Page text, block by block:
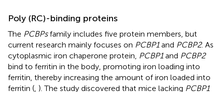
Poly (RC)-binding proteins
The PCBPsfamily includes five protein members, but
current research mainly focuses on PCBP1and PCBP2. As
cytoplasmic iron chaperone protein, PCBP1and PCBP2
bind to ferritin in the body, promoting iron loading into
ferritin, thereby increasing the amount of iron loaded into
ferritin ( ). The study discovered that mice lacking PCBP1